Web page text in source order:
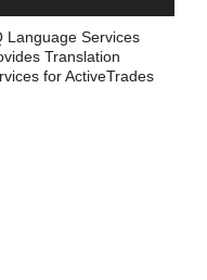
Language Services
Translation
for ActiveTrades